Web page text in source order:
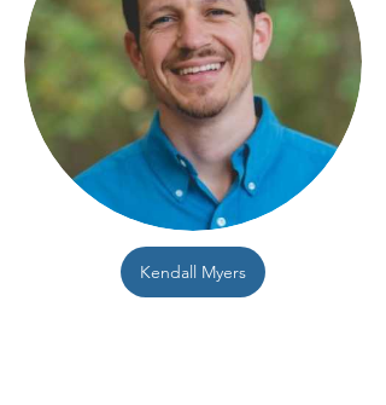
Kendall Myers